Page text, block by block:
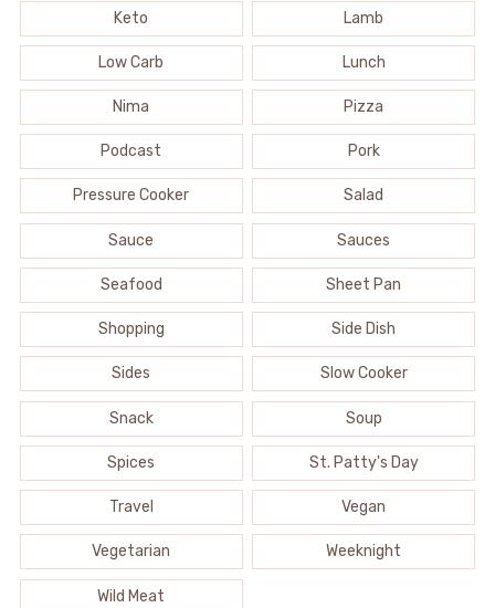
Keto Lamb
Low Carb Lunch
Nima Pizza
Podcast Pork
Pressure Cooker Salad
Sauce Sauces
Seafood Sheet Pan
Shopping Side Dish
Sides Slow Cooker
Snack Soup
Spices St. Patty's Day
Travel Vegan
Vegetarian Weeknight
Wild Meat